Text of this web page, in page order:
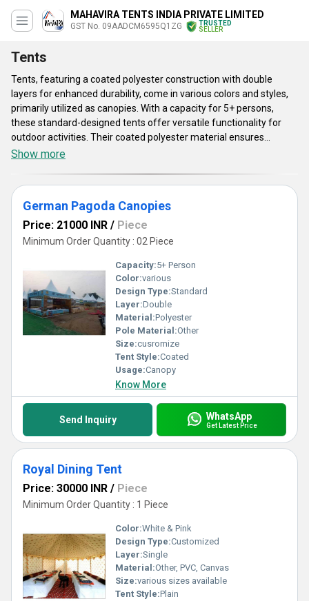
MAHAVIRA TENTS INDIA PRIVATE LIMITED
GST No. 09AADCM6595Q1ZG
TRUSTED
SELLER
Tents
Tents, featuring a coated polyester construction with double
layers for enhanced durability, come in various colors and styles,
primarily utilized as canopies. With a capacity for 5+ persons,
these standard-designed tents offer versatile functionality for
outdoor activities. Their coated polyester material ensures
weather resistance, making them suitable for camping, picnics, or
for occupants. These tents are convenient to set up and
dismantle, offering convenience for frequent use. Whether for
outdoor events, family gatherings, or recreational purposes, these
tents provide comfort, shelter, and reliability, ensuring memorable
Show more
German Pagoda Canopies
Price: 21000 INR / Piece
Minimum Order Quantity : 02 Piece
Capacity:5+ Person
Color:various
Design Type:Standard
Layer:Double
Material:Polyester
Pole Material:Other
Size:cusromize
Tent Style:Coated
Usage:Canopy
Know More
Send Inquiry WhatsApp
Get Latest Price
Royal Dining Tent
Price: 30000 INR / Piece
Minimum Order Quantity : 1 Piece
Color:White & Pink
Design Type:Customized
Layer:Single
Material:Other, PVC, Canvas
Size:various sizes available
Tent Style:Plain